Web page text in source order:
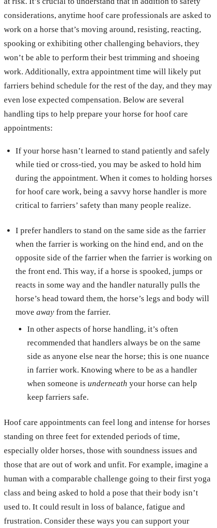
considerations, anytime hoof care professionals are asked to
work on a horse that’s moving around, resisting, reacting,
spooking or exhibiting other challenging behaviors, they
won’t be able to perform their best trimming and shoeing
work. Additionally, extra appointment time will likely put
farriers behind schedule for the rest of the day, and they may
even lose expected compensation. Below are several
handling tips to help prepare your horse for hoof care
appointments:
If your horse hasn’t learned to stand patiently and safely
while tied or cross-tied, you may be asked to hold him
during the appointment. When it comes to holding horses
for hoof care work, being a savvy horse handler is more
critical to farriers’ safety than many people realize.
I prefer handlers to stand on the same side as the farrier
when the farrier is working on the hind end, and on the
opposite side of the farrier when the farrier is working on
the front end. This way, if a horse is spooked, jumps or
reacts in some way and the handler naturally pulls the
horse’s head toward them, the horse’s legs and body will
move away from the farrier.
In other aspects of horse handling, it’s often
recommended that handlers always be on the same
side as anyone else near the horse; this is one nuance
in farrier work. Knowing where to be as a handler
when someone is underneath your horse can help
keep farriers safe.
Hoof care appointments can feel long and intense for horses
standing on three feet for extended periods of time,
especially older horses, those with soundness issues and
those that are out of work and unfit. For example, imagine a
human with a comparable challenge going to their first yoga
class and being asked to hold a pose that their body isn’t
used to. It could result in loss of balance, fatigue and
frustration. Consider these ways you can support your